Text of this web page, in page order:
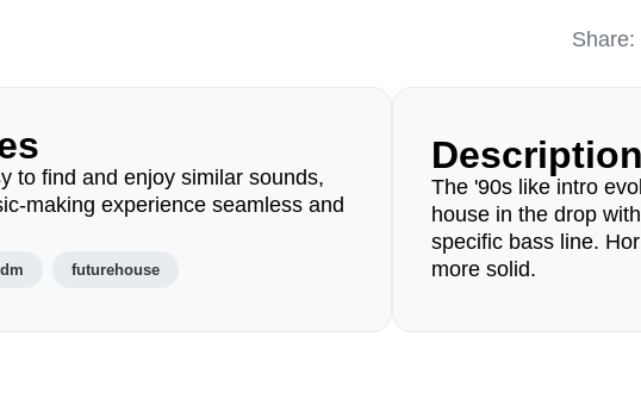
Share:
to find and enjoy similar sounds,
making experience seamless and
futurehouse
Description
The '90s like intro
house in the drop
specific bass line.
more solid.